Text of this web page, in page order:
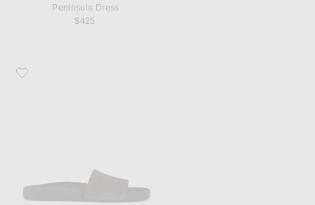
Peninsula Dress
$425
Favorite Jenni Kayne Lyle Slide